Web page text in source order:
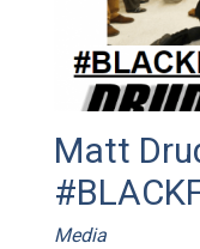
Matt
Media